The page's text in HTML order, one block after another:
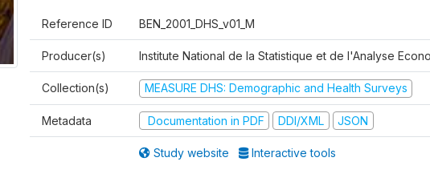
Reference ID BEN_2001_DHS_v01_M
Producer(s) Institute National de la Statistique et de l'Analyse
Collection(s) MEASURE DHS: Demographic and Health Surveys
Metadata Documentation in PDF DDI/XML JSON
Study website Interactive tools